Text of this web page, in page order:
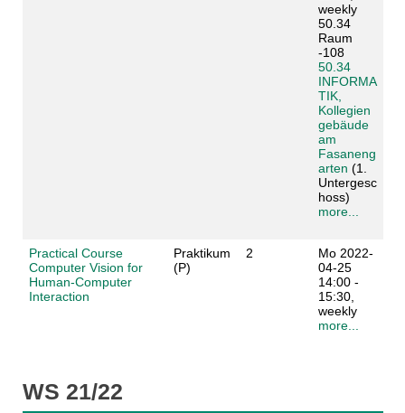
weekly
50.34
Raum
-108
50.34
INFORMA
TIK,
Kollegien
gebäude
am
Fasaneng
arten (1.
Untergesc
hoss)
more...
Practical Course
Computer Vision for
Human-Computer
Interaction
Praktikum
(P)
2
Mo 2022-
04-25
14:00 -
15:30,
weekly
more...
WS 21/22